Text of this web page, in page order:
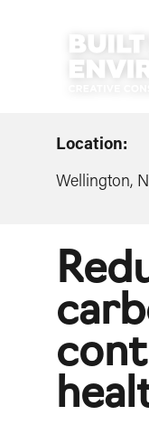
Location:
Wellington,